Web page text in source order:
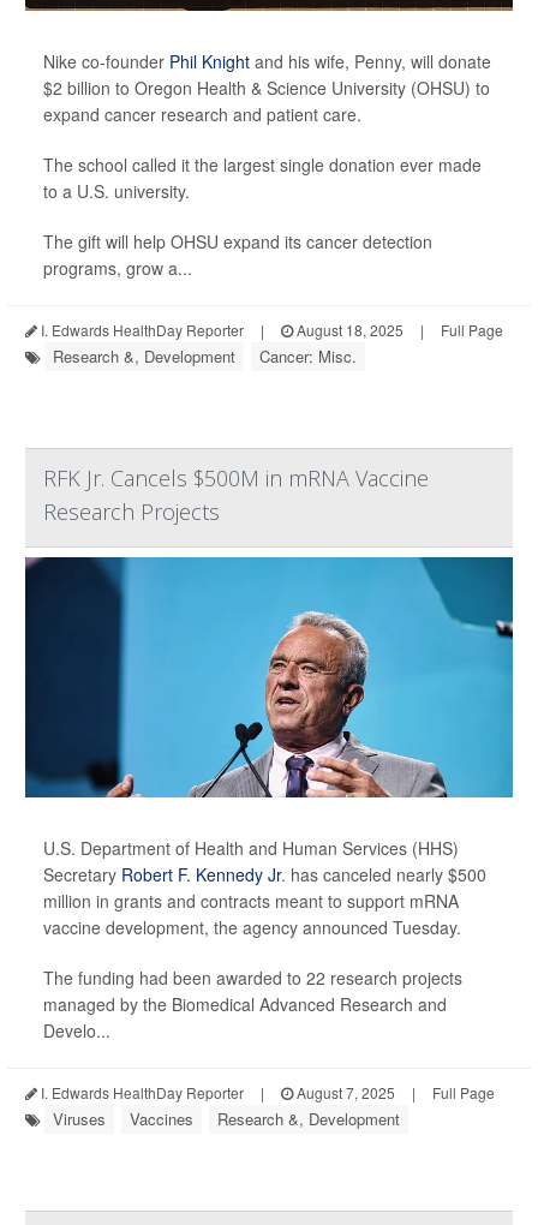
Nike co-founder Phil Knight and his wife, Penny, will donate
$2 billion to Oregon Health & Science University (OHSU) to
expand cancer research and patient care.
The school called it the largest single donation ever made
to a U.S. university.
The gift will help OHSU expand its cancer detection
programs, grow a...
I. Edwards HealthDay Reporter | August 18, 2025 | Full Page
Research &, Development Cancer: Misc.
RFK Jr. Cancels $500M in mRNA Vaccine
Research Projects
U.S. Department of Health and Human Services (HHS)
Secretary Robert F. Kennedy Jr. has canceled nearly $500
million in grants and contracts meant to support mRNA
vaccine development, the agency announced Tuesday.
The funding had been awarded to 22 research projects
managed by the Biomedical Advanced Research and
Develo...
I. Edwards HealthDay Reporter | August 7, 2025 | Full Page
Viruses Vaccines Research &, Development